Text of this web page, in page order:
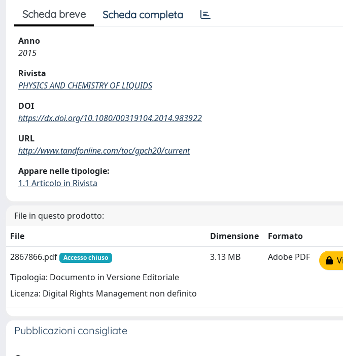
Scheda breve Scheda completa
Anno
2015
Rivista
PHYSICS AND CHEMISTRY OF LIQUIDS
DOI
https://dx.doi.org/10.1080/00319104.2014.983922
URL
http://www.tandfonline.com/toc/gpch20/current
Appare nelle tipologie:
1.1 Articolo in Rivista
File in questo prodotto:
File
Dimensione
Formato
2867866.pdf
Accesso chiuso
Tipologia: Documento in Versione Editoriale
Licenza: Digital Rights Management non definito
3.13 MB Adobe PDF
Pubblicazioni consigliate